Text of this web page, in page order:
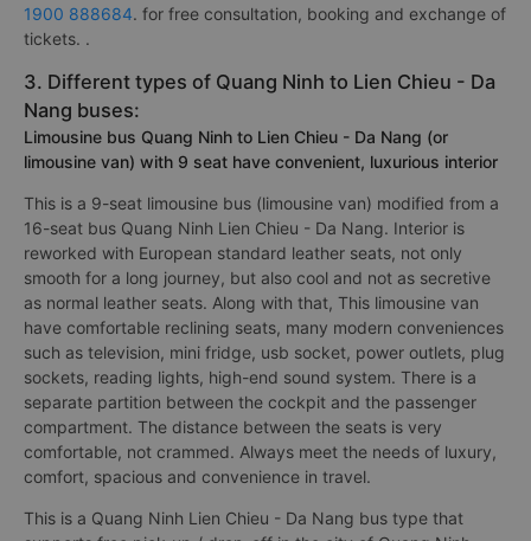
1900 888684. for free consultation, booking and exchange of
tickets. .
3. Different types of Quang Ninh to Lien Chieu - Da
Nang buses:
Limousine bus Quang Ninh to Lien Chieu - Da Nang (or
limousine van) with 9 seat have convenient, luxurious interior
This is a 9-seat limousine bus (limousine van) modified from a
16-seat bus Quang Ninh Lien Chieu - Da Nang. Interior is
reworked with European standard leather seats, not only
smooth for a long journey, but also cool and not as secretive
as normal leather seats. Along with that, This limousine van
have comfortable reclining seats, many modern conveniences
such as television, mini fridge, usb socket, power outlets, plug
sockets, reading lights, high-end sound system. There is a
separate partition between the cockpit and the passenger
compartment. The distance between the seats is very
comfortable, not crammed. Always meet the needs of luxury,
comfort, spacious and convenience in travel.
This is a Quang Ninh Lien Chieu - Da Nang bus type that